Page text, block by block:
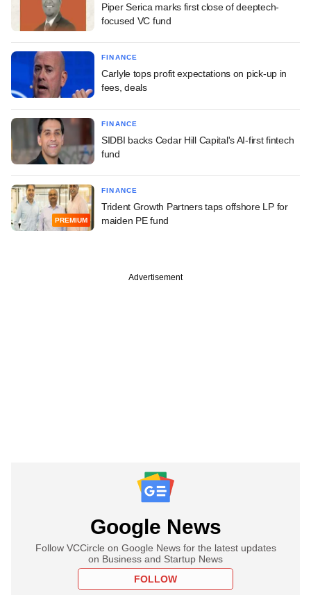
Piper Serica marks first close of deeptech-
focused VC fund
FINANCE
Carlyle tops profit expectations on pick-up in
fees, deals
FINANCE
SIDBI backs Cedar Hill Capital's AI-first fintech
fund
PREMIUM
FINANCE
Trident Growth Partners taps offshore LP for
maiden PE fund
Advertisement
Google News
Follow VCCircle on Google News for the latest updates
on Business and Startup News
FOLLOW